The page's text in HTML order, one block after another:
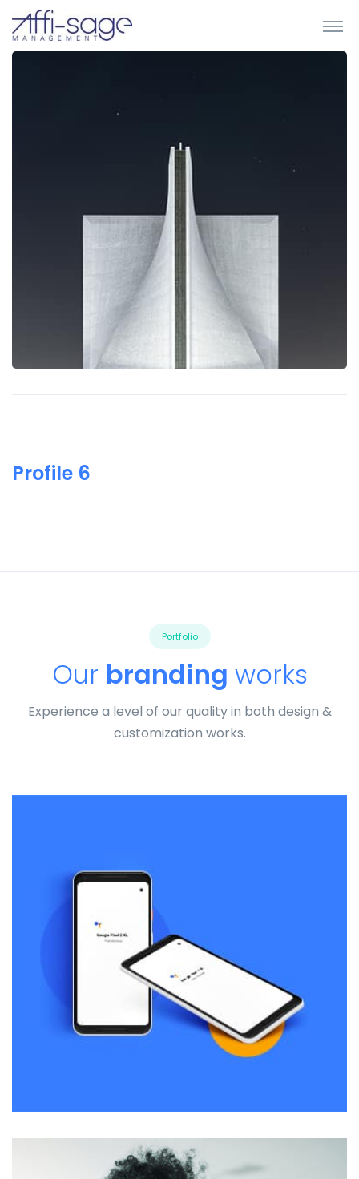
Profile 6
Portfolio
Our branding works
Experience a level of our quality in both design &
customization works.
Remind Me More
by Tiberiu Neamu
Displaying this large amount of content in a smooth and